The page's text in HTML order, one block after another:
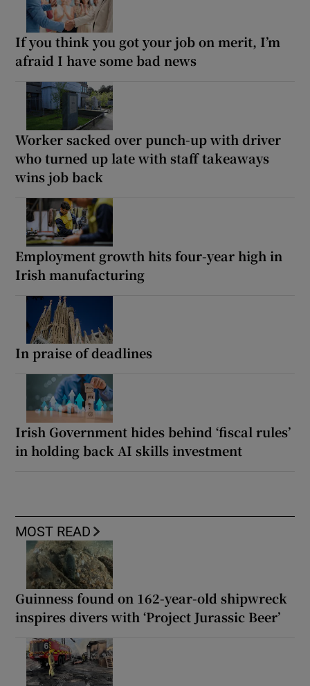
If you think you got your job on merit, I’m
afraid I have some bad news
Worker sacked over punch-up with driver
who turned up late with staff takeaways
wins job back
Employment growth hits four-year high in
Irish manufacturing
In praise of deadlines
Irish Government hides behind ‘fiscal rules’
in holding back AI skills investment
MOST READ
Guinness found on 162-year-old shipwreck
inspires divers with ‘Project Jurassic Beer’